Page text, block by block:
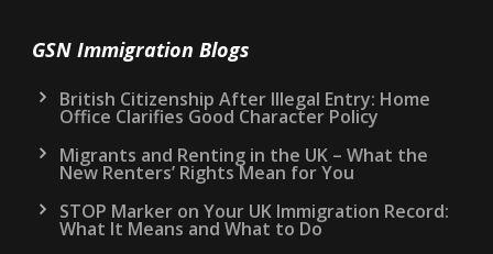
GSN Immigration Blogs
British Citizenship After Illegal Entry: Home
Office Clarifies Good Character Policy
Migrants and Renting in the UK – What the
New Renters’ Rights Mean for You
STOP Marker on Your UK Immigration Record:
What It Means and What to Do